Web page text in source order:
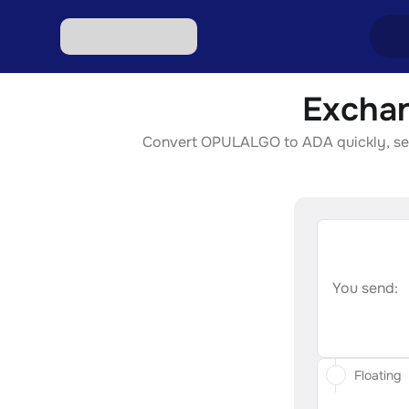
Convert OPULALGO to ADA quickly,
You send:
Floating